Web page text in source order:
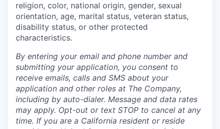
religion, color, national origin, gender, sexual
orientation, age, marital status, veteran status,
disability status, or other protected
characteristics.
By entering your email and phone number and
submitting your application, you consent to
receive emails, calls and SMS about your
application and other roles at The Company,
including by auto-dialer. Message and data rates
may apply. Opt-out or text STOP to cancel at any
time. If you are a California resident or reside